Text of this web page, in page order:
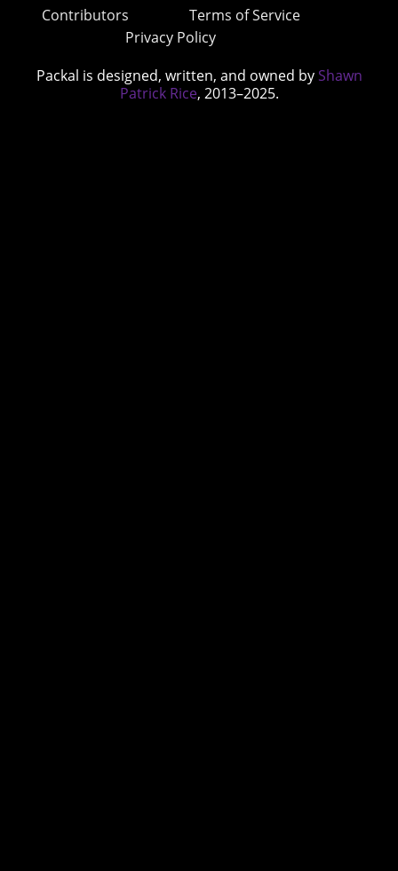
Contributors
Terms of Service
Privacy Policy
Packal is designed, written, and owned by Shawn
Patrick Rice, 2013–2025.